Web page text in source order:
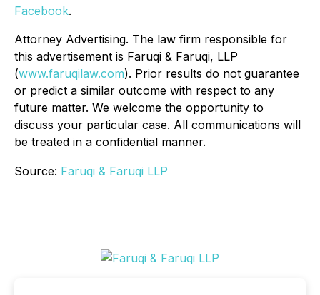
Facebook.
Attorney Advertising. The law firm responsible for
this advertisement is Faruqi & Faruqi, LLP
(www.faruqilaw.com). Prior results do not guarantee
or predict a similar outcome with respect to any
future matter. We welcome the opportunity to
discuss your particular case. All communications will
be treated in a confidential manner.
Source: Faruqi & Faruqi LLP